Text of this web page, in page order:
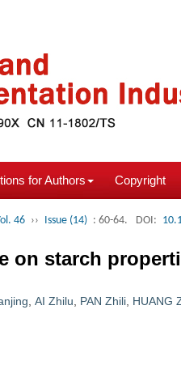
for Authors Copyright
46 ›› Issue (14) : 60-64. DOI:
on starch
AI Zhilu PAN Zhili HUANG